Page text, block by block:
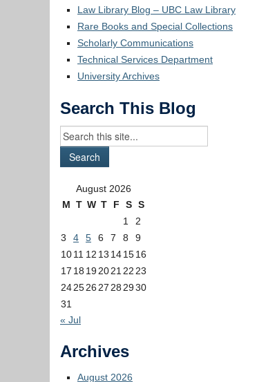
Law Library Blog – UBC Law Library
Rare Books and Special Collections
Scholarly Communications
Technical Services Department
University Archives
Search This Blog
August 2026
M T W T F S S
1
2
3
4 5 6 7 8
9
1011 12 13 141516
17 18 192021 22 23
242526 27 28 2930
31
« Jul
Archives
August 2026